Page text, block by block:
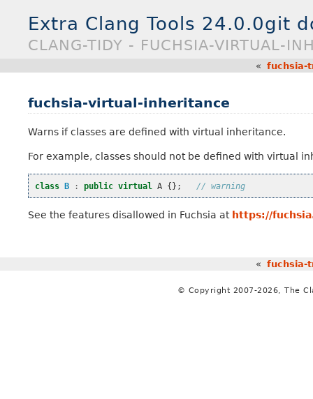
Extra Clang Tools 24.0.0git
CLANG-TIDY - FUCHSIA-VIRTUAL-
« fuchsia-
fuchsia-virtual-inheritance
Warns if classes are defined with virtual inheritance.
For example, classes should not be defined with virtual
class B : public virtual A {}; // warning
See the features disallowed in Fuchsia at https://
« fuchsia-
© Copyright 2007-2026, The